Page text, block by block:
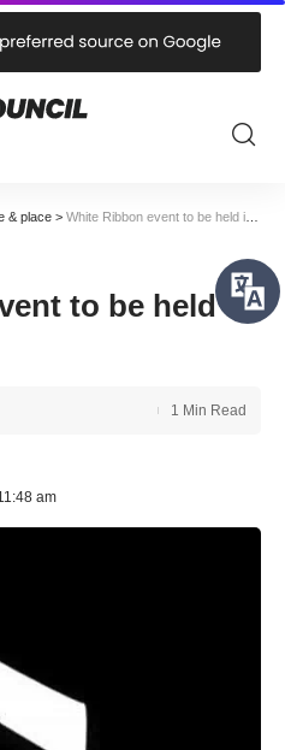
& place > White Ribbon event to be held in Wrexham
to be held in
am
1 Min Read